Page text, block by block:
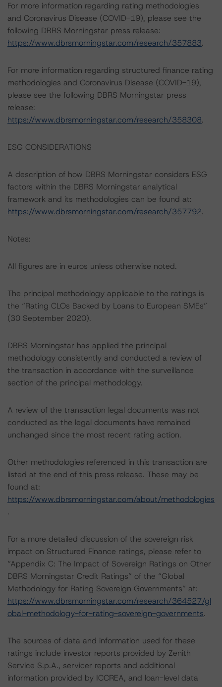
For more information regarding rating methodologies
and Coronavirus Disease (COVID-19), please see the
following DBRS Morningstar press release:
https://www.dbrsmorningstar.com/research/357883.
For more information regarding structured finance rating
methodologies and Coronavirus Disease (COVID-19),
please see the following DBRS Morningstar press
release:
https://www.dbrsmorningstar.com/research/358308.
ESG CONSIDERATIONS
A description of how DBRS Morningstar considers ESG
factors within the DBRS Morningstar analytical
framework and its methodologies can be found at:
https://www.dbrsmorningstar.com/research/357792.
Notes:
All figures are in euros unless otherwise noted.
The principal methodology applicable to the ratings is
the “Rating CLOs Backed by Loans to European SMEs”
(30 September 2020).
DBRS Morningstar has applied the principal
methodology consistently and conducted a review of
the transaction in accordance with the surveillance
section of the principal methodology.
A review of the transaction legal documents was not
conducted as the legal documents have remained
unchanged since the most recent rating action.
Other methodologies referenced in this transaction are
listed at the end of this press release. These may be
found at:
https://www.dbrsmorningstar.com/about/methodologies
.
For a more detailed discussion of the sovereign risk
impact on Structured Finance ratings, please refer to
“Appendix C: The Impact of Sovereign Ratings on Other
DBRS Morningstar Credit Ratings” of the “Global
Methodology for Rating Sovereign Governments” at:
https://www.dbrsmorningstar.com/research/364527/gl
obal-methodology-for-rating-sovereign-governments.
The sources of data and information used for these
ratings include investor reports provided by Zenith
Service S.p.A., servicer reports and additional
information provided by ICCREA, and loan-level data